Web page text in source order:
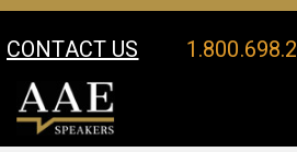
CONTACT US
Your Location: